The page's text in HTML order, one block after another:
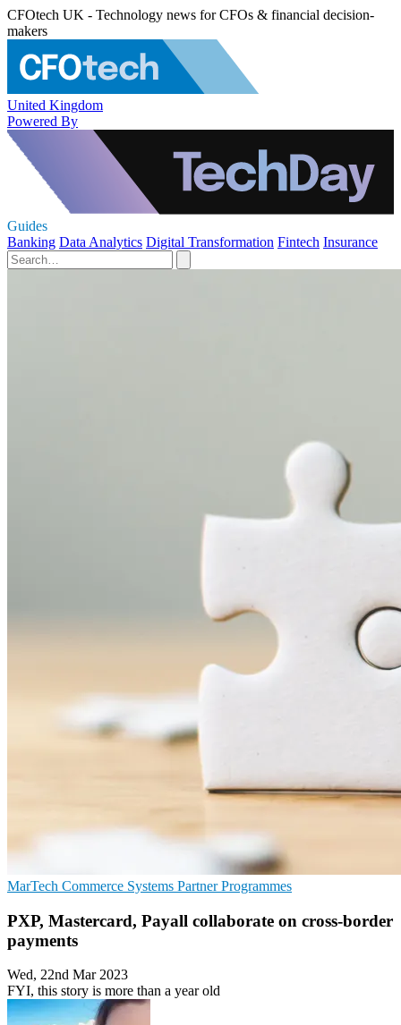
CFOtech UK - Technology news for CFOs & financial decision-
makers
United Kingdom
Powered By
Guides
Banking Data Analytics Digital Transformation Fintech Insurance
MarTech Commerce Systems Partner Programmes
PXP, Mastercard, Payall collaborate on cross-border
payments
Wed, 22nd Mar 2023
FYI, this story is more than a year old